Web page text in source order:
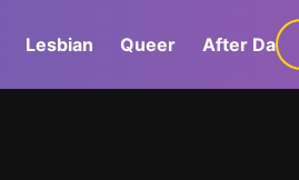
Lesbian Queer After Dark